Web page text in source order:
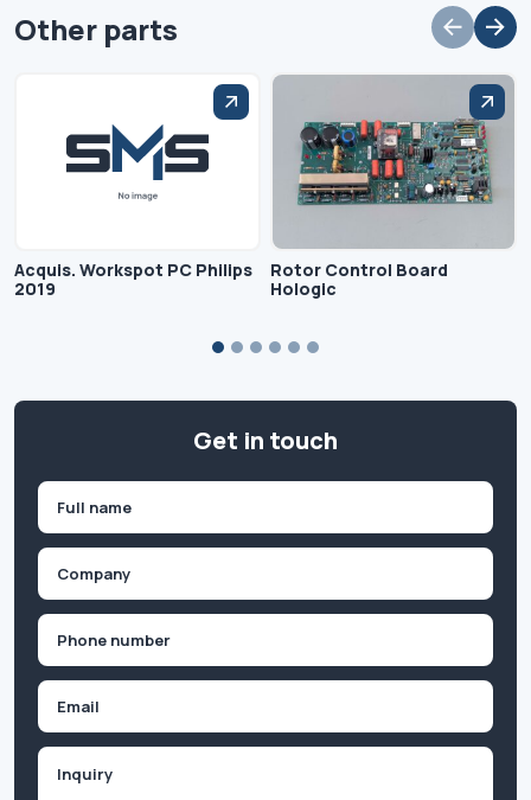
Other parts
Acquis. Workspot PC Philips
2019
Rotor Control Board
Hologic
Get in touch
First